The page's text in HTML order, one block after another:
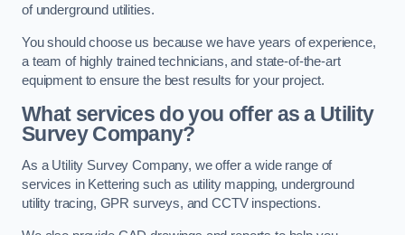
of underground utilities.
You should choose us because we have years of experience,
a team of highly trained technicians, and state-of-the-art
equipment to ensure the best results for your project.
What services do you offer as a Utility
Survey Company?
As a Utility Survey Company, we offer a wide range of
services in Kettering such as utility mapping, underground
utility tracing, GPR surveys, and CCTV inspections.